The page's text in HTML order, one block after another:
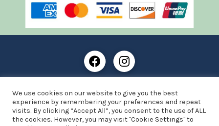
England and Wales with company number: 13287425
VAT registration number: 390 8516 74
© Copyright 2021 Frost Books and Artifacts Limited
We use cookies on our website to give you the best
experience by remembering your preferences and repeat
visits. By clicking “Accept All”, you consent to the use of ALL
the cookies. However, you may visit "Cookie Settings" to